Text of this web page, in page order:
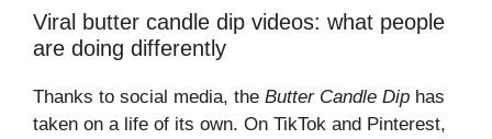
Viral butter candle dip videos: what people
are doing differently
Thanks to social media, the Butter Candle Dip has
taken on a life of its own. On TikTok and Pinterest,